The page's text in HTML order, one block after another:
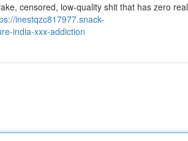
censored, low-quality shit that has zero real
inestqzc817977.snack-
india-xxx-addiction